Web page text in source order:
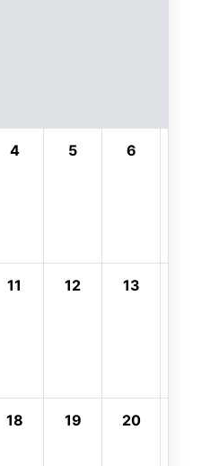
4 5 6
11 12 13
18 19 20